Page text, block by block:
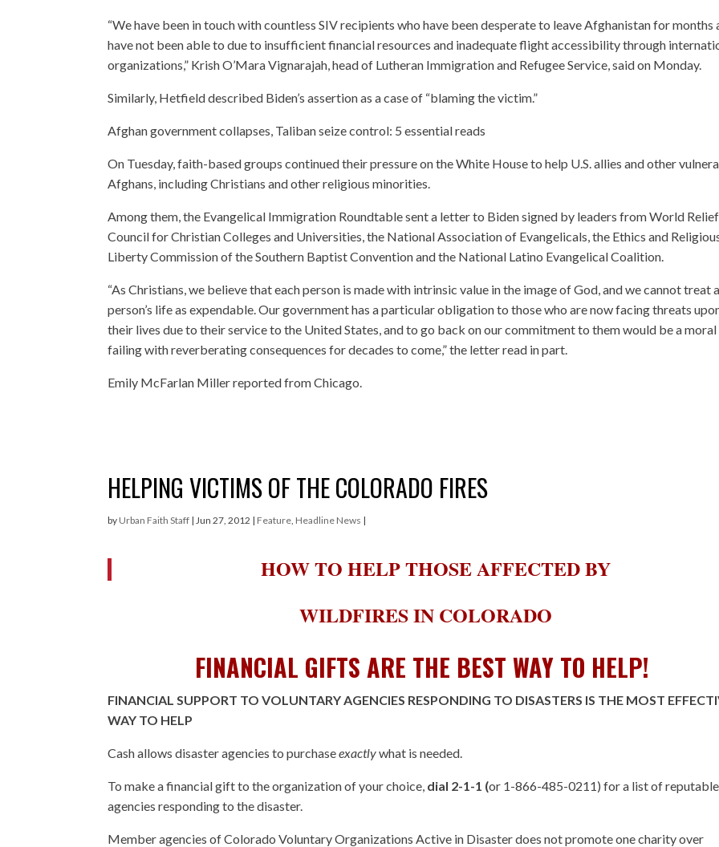
“We have been in touch with countless SIV recipients who have been desperate to leave Afghanistan for months
have not been able to due to insufficient financial resources and inadequate flight accessibility through
organizations,” Krish O’Mara Vignarajah, head of Lutheran Immigration and Refugee Service, said on Monday.
Similarly, Hetfield described Biden’s assertion as a case of “blaming the victim.”
Afghan government collapses, Taliban seize control: 5 essential reads
On Tuesday, faith-based groups continued their pressure on the White House to help U.S. allies and other
Afghans, including Christians and other religious minorities.
Among them, the Evangelical Immigration Roundtable sent a letter to Biden signed by leaders from World
Council for Christian Colleges and Universities, the National Association of Evangelicals, the Ethics and
Liberty Commission of the Southern Baptist Convention and the National Latino Evangelical Coalition.
“As Christians, we believe that each person is made with intrinsic value in the image of God, and we cannot treat
person’s life as expendable. Our government has a particular obligation to those who are now facing threats
their lives due to their service to the United States, and to go back on our commitment to them would be a moral
failing with reverberating consequences for decades to come,” the letter read in part.
Emily McFarlan Miller reported from Chicago.
HELPING VICTIMS OF THE COLORADO FIRES
by Urban Faith Staff | Jun 27, 2012 | Feature Headline News |
HOW TO HELP THOSE AFFECTED BY
WILDFIRES IN COLORADO
FINANCIAL GIFTS ARE THE BEST WAY TO HELP!
FINANCIAL SUPPORT TO VOLUNTARY AGENCIES RESPONDING TO DISASTERS IS THE MOST
WAY TO HELP
Cash allows disaster agencies to purchaseexactlywhat is needed.
To make a financial gift to the organization of your choice, dial 2-1-1 (or 1-866-485-0211) for a list of reputable
agencies responding to the disaster.
Member agencies of Colorado Voluntary Organizations Active in Disaster does not promote one charity over